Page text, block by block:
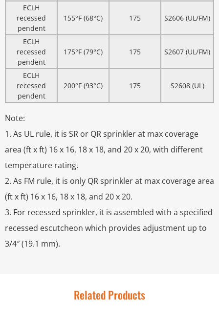
ECLH
recessed
pendent
155°F (68°C) 175 S2606 (UL/FM)
ECLH
recessed
pendent
175°F (79°C) 175 S2607 (UL/FM)
ECLH
recessed
pendent
200°F (93°C) 175 S2608 (UL)
Note:
1. As UL rule, it is SR or QR sprinkler at max coverage
area (ft x ft) 16 x 16, 18 x 18, and 20 x 20, with different
temperature rating.
2. As FM rule, it is only QR sprinkler at max coverage area
(ft x ft) 16 x 16, 18 x 18, and 20 x 20.
3. For recessed sprinkler, it is assembled with a specified
recessed escutcheon which provides adjustment up to
3/4″ (19.1 mm).
Related Products